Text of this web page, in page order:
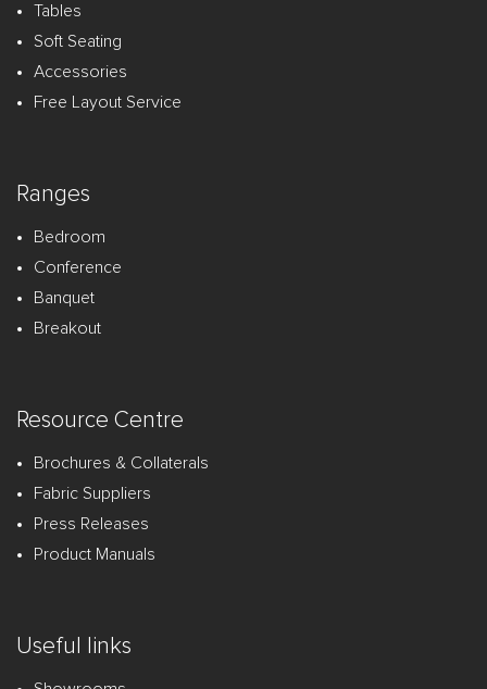
Tables
Soft Seating
Accessories
Free Layout Service
Ranges
Bedroom
Conference
Banquet
Breakout
Resource Centre
Brochures & Collaterals
Fabric Suppliers
Press Releases
Product Manuals
Useful links